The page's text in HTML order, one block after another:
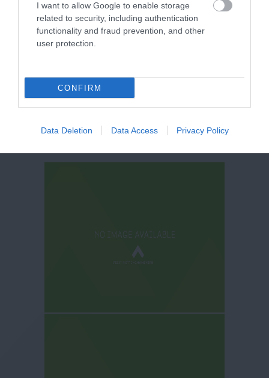
I want to allow Google to enable storage
related to security, including authentication
functionality and fraud prevention, and other
user protection.
CONFIRM
Data Deletion Data Access Privacy Policy
City of Caves
National Justice